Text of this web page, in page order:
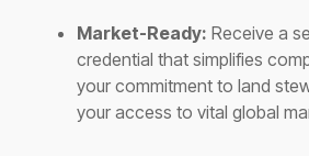
Market-Ready: Receive a
credential that simplifies
your commitment to land
your access to vital global